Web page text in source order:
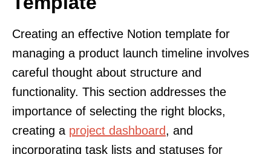
Creating an effective Notion template for
managing a product launch timeline involves
careful thought about structure and
functionality. This section addresses the
importance of selecting the right blocks,
creating a project dashboard, and
incorporating task lists and statuses for